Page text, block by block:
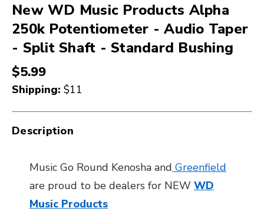
New WD Music Products Alpha
250k Potentiometer - Audio Taper
- Split Shaft - Standard Bushing
$5.99
Shipping: $11
Description
Music Go Round Kenosha and Greenfield
are proud to be dealers for NEW WD
Music Products